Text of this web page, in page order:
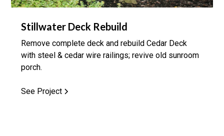
Stillwater Deck Rebuild
Remove complete deck and rebuild Cedar Deck
with steel & cedar wire railings; revive old sunroom
porch.
See Project